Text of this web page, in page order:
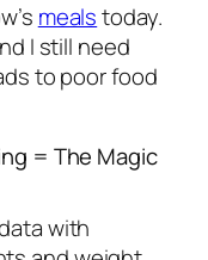
mealstoday.
I still need
to poor food
= The Magic
with